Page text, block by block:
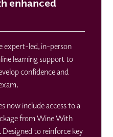
expert-led, in-person
learning support to
confidence and
now include access to a
from Wine With
to reinforce key